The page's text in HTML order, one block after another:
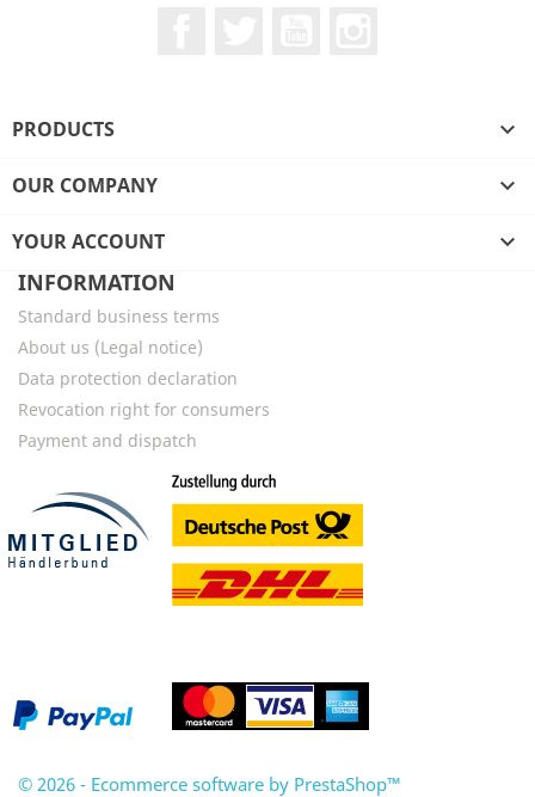
PRODUCTS 
OUR COMPANY 
YOUR ACCOUNT

INFORMATION
Standard business terms
About us (Legal notice)
Data protection declaration
Revocation right for consumers
Payment and dispatch
© 2026 - Ecommerce software by PrestaShop™